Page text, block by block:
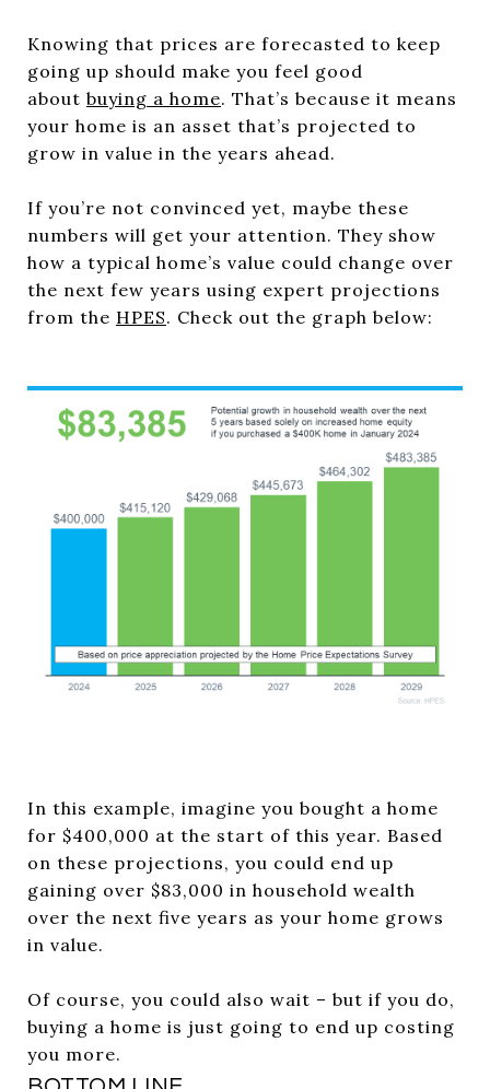
Knowing that prices are forecasted to keep
going up should make you feel good
about buying a home. That’s because it means
your home is an asset that’s projected to
grow in value in the years ahead.
If you’re not convinced yet, maybe these
numbers will get your attention. They show
how a typical home’s value could change over
the next few years using expert projections
from the HPES. Check out the graph below:
In this example, imagine you bought a home
for $400,000 at the start of this year. Based
on these projections, you could end up
gaining over $83,000 in household wealth
over the next five years as your home grows
in value.
Of course, you could also wait – but if you do,
buying a home is just going to end up costing
you more.